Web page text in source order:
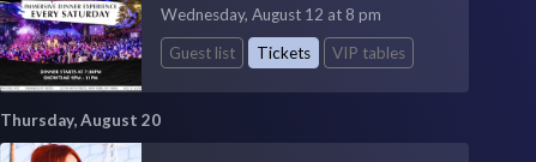
Wednesday, August 12 at 8 pm
Guest list
Tickets VIP tables
Thursday, August 20